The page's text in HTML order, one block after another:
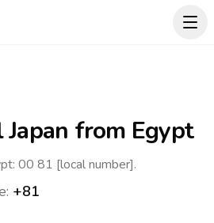
Japan from Egypt
00 81 [local number].
+81